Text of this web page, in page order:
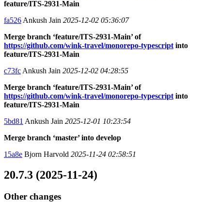
feature/ITS-2931-Main
fa526 Ankush Jain 2025-12-02 05:36:07
Merge branch ‘feature/ITS-2931-Main’ of
https://github.com/wink-travel/monorepo-typescript into
feature/ITS-2931-Main
c73fc Ankush Jain 2025-12-02 04:28:55
Merge branch ‘feature/ITS-2931-Main’ of
https://github.com/wink-travel/monorepo-typescript into
feature/ITS-2931-Main
5bd81 Ankush Jain 2025-12-01 10:23:54
Merge branch ‘master’ into develop
15a8e Bjorn Harvold 2025-11-24 02:58:51
20.7.3 (2025-11-24)
Other changes